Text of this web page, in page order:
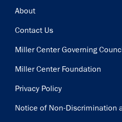
Footer
About
Contact Us
Miller Center Governing
Miller Center Foundation
Privacy Policy
Notice of Non-Discrimination